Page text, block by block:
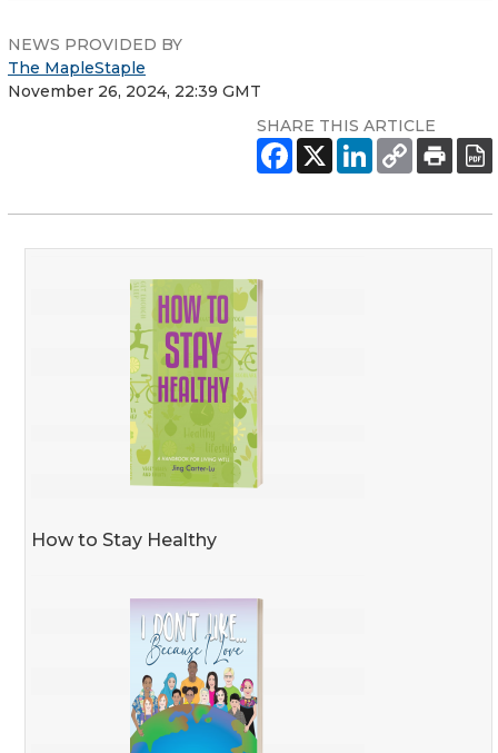
NEWS PROVIDED BY
The MapleStaple
November 26, 2024, 22:39 GMT
SHARE THIS ARTICLE
How to Stay Healthy